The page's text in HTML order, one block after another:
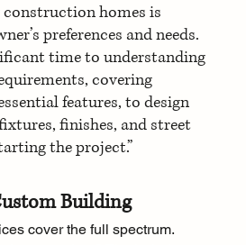
construction homes is
preferences and needs.
time to understanding
covering
features, to design
finishes, and street
the project.”
Building
cover the full spectrum.